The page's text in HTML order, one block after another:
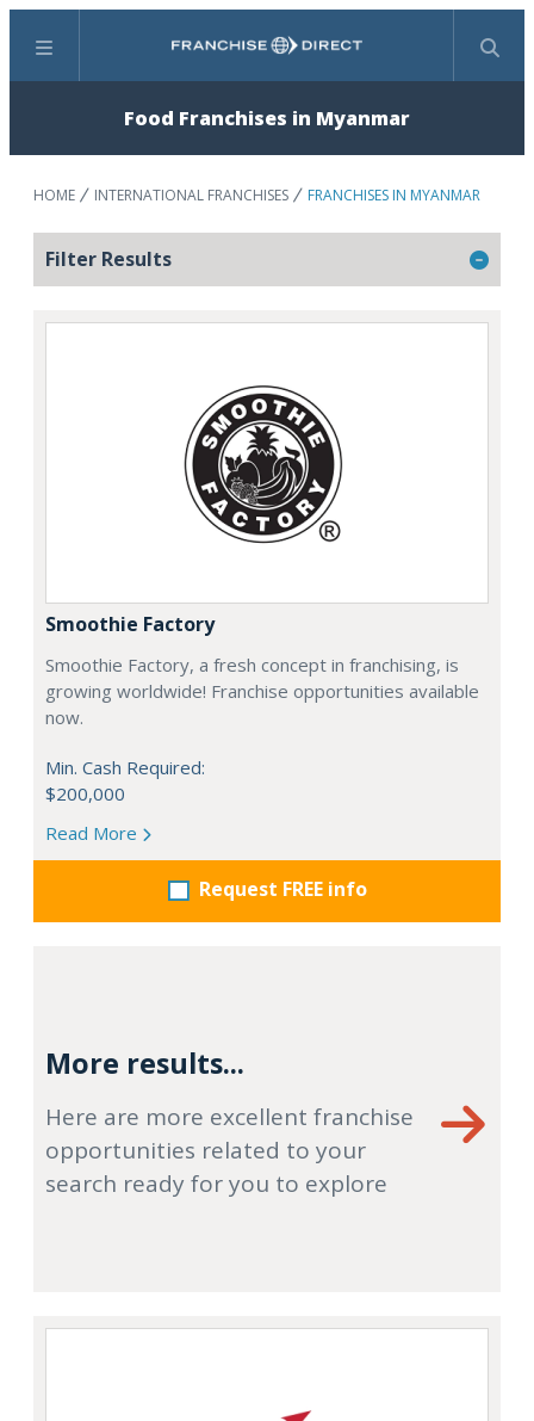
Menu Search
Food Franchises in Myanmar
HOME INTERNATIONAL FRANCHISES FRANCHISES IN MYANMAR
Filter Results
Smoothie Factory
Smoothie Factory, a fresh concept in franchising, is
growing worldwide! Franchise opportunities available
now.
Min. Cash Required:
$200,000
Read More
Request FREE info
More results...
Here are more excellent franchise
opportunities related to your
search ready for you to explore